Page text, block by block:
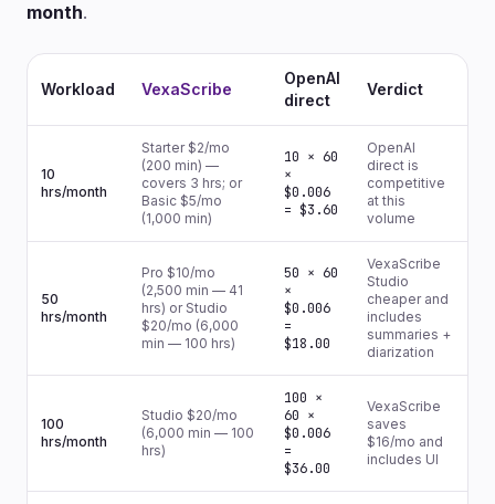
month.
Workload VexaScribe
OpenAI
direct
Verdict
10
hrs/month
Starter $2/mo
(200 min) —
covers 3 hrs; or
Basic $5/mo
(1,000 min)
10 × 60
×
$0.006
= $3.60
OpenAI
direct is
competitive
at this
volume
50
hrs/month
Pro $10/mo
(2,500 min — 41
hrs) or Studio
$20/mo (6,000
min — 100 hrs)
50 × 60
×
$0.006
=
$18.00
VexaScribe
Studio
cheaper and
includes
summaries +
diarization
100
hrs/month
Studio $20/mo
(6,000 min — 100
hrs)
100 ×
60 ×
$0.006
=
$36.00
VexaScribe
saves
$16/mo and
includes UI